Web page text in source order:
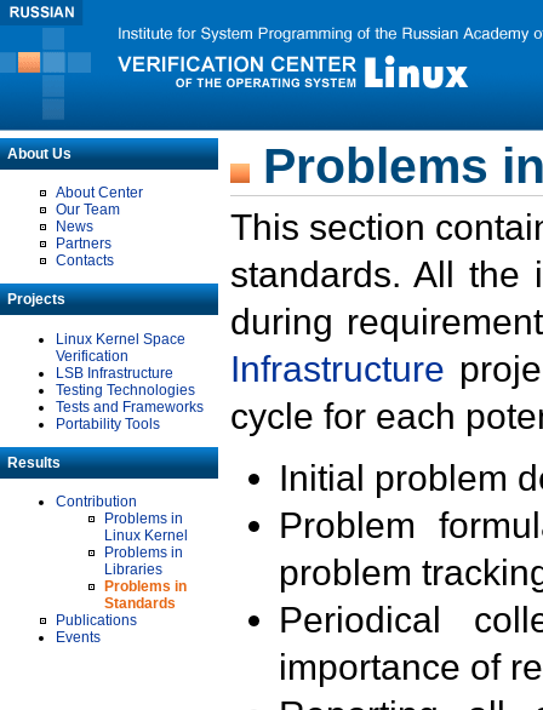
About Us
About Center
Our Team
News
Partners
Contacts
Projects
Linux Kernel Space
Verification
LSB Infrastructure
Testing Technologies
Tests and Frameworks
Portability Tools
Results
Contribution
Problems in
Linux Kernel
Problems in
Libraries
Problems in
Standards
Publications
Events
Problems
This section
standards. All the
during
Infrastructure
cycle for each
Initial problem
Problem
problem
Periodical
importance of